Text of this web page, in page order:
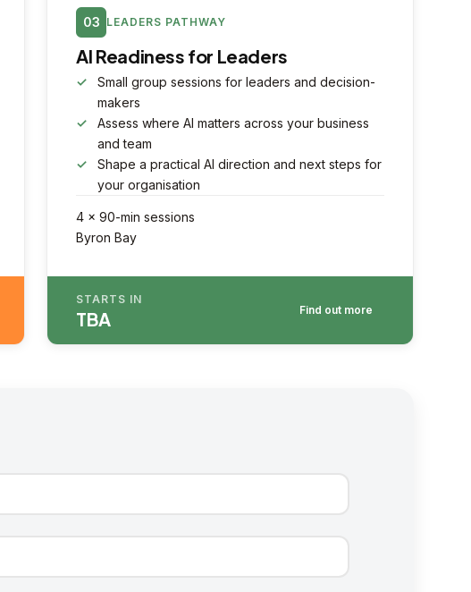
03 LEADERS PATHWAY
AI Readiness for Leaders
Small group sessions for leaders and decision-
makers
Assess where AI matters across your business
and team
Shape a practical AI direction and next steps for
your organisation
4 × 90-min sessions
Byron Bay
STARTS IN
TBA Find out more